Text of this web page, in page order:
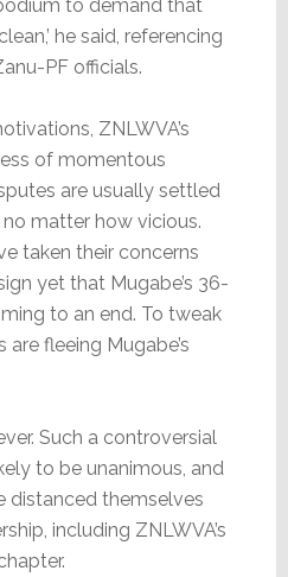
to demand that
he said, referencing
PF officials.
ZNLWVA’s
of momentous
are usually settled
matter how vicious.
taken their concerns
yet that Mugabe’s 36-
to an end. To tweak
fleeing Mugabe’s
Such a controversial
to be unanimous, and
distanced themselves
including ZNLWVA’s